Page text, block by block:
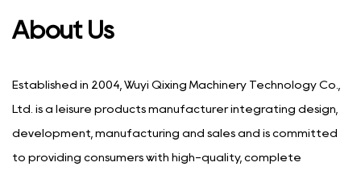
About Us
Established in 2004, Wuyi Qixing Machinery Technology Co.,
Ltd. is a leisure products manufacturer integrating design,
development, manufacturing and sales and is committed
to providing consumers with high-quality, complete